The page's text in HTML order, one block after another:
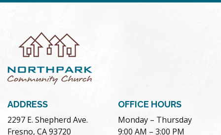
ADDRESS
2297 E. Shepherd Ave.
Fresno, CA 93720
OFFICE HOURS
Monday – Thursday
9:00 AM – 3:00 PM